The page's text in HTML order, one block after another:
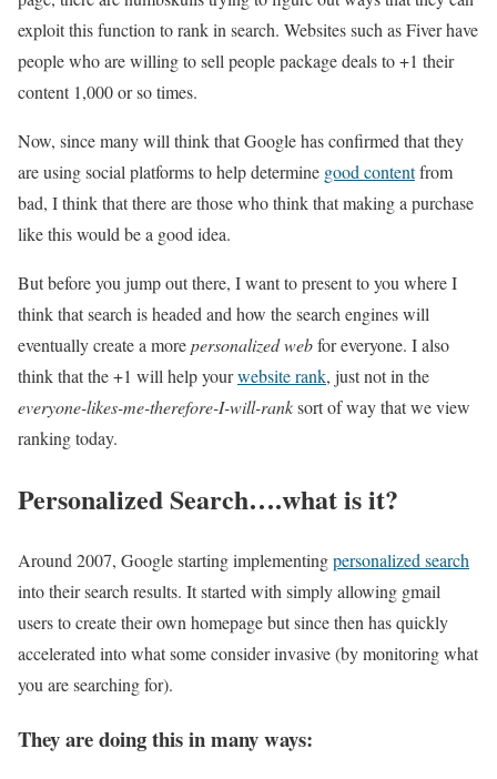
exploit this function to rank in search. Websites such as Fiver have
people who are willing to sell people package deals to +1 their
content 1,000 or so times.
Now, since many will think that Google has confirmed that they
are using social platforms to help determine good contentfrom
bad, I think that there are those who think that making a purchase
like this would be a good idea.
But before you jump out there, I want to present to you where I
think that search is headed and how the search engines will
eventually create a morepersonalized webfor everyone. I also
think that the +1 will help yourwebsite rank, just not in the
everyone-likes-me-therefore-I-will-ranksort of way that we view
ranking today.
Personalized Search….what is it?
Around 2007, Google starting implementingpersonalized search
into their search results. It started with simply allowing gmail
users to create their own homepage but since then has quickly
accelerated into what some consider invasive (by monitoring what
you are searching for).
They are doing this in many ways: